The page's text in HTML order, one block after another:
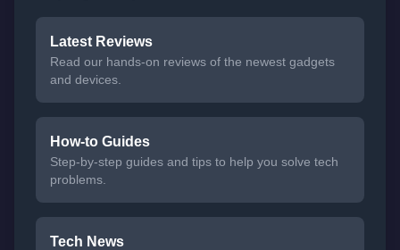
Latest Reviews
Read our hands-on reviews of the newest gadgets
and devices.
How-to Guides
Step-by-step guides and tips to help you solve tech
problems.
Tech News